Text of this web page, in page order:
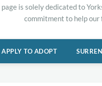
page is solely dedicated to
commitment to help
APPLY TO ADOPT